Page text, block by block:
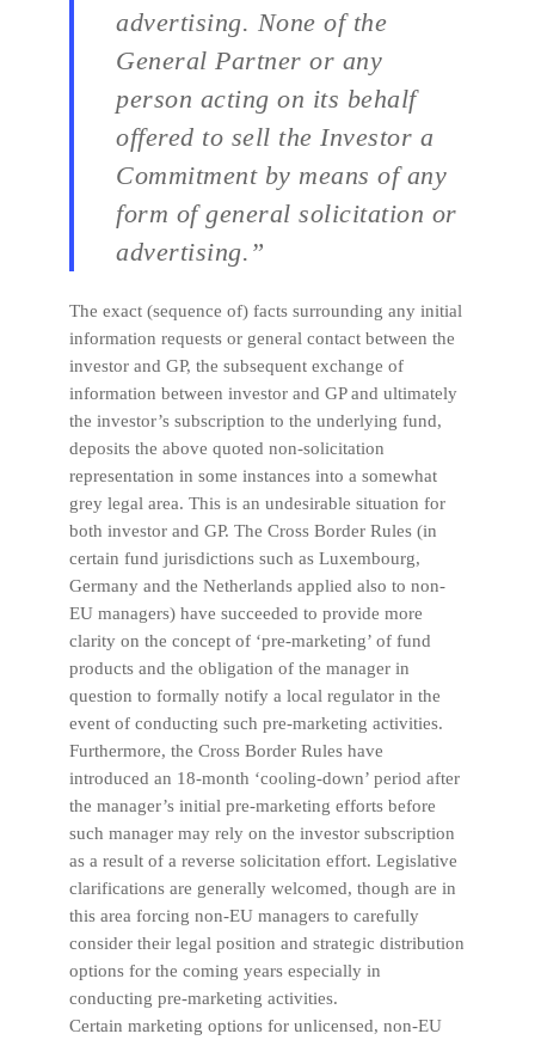
advertising. None of the
General Partner or any
person acting on its behalf
offered to sell the Investor a
Commitment by means of any
form of general solicitation or
advertising.”
The exact (sequence of) facts surrounding any initial
information requests or general contact between the
investor and GP, the subsequent exchange of
information between investor and GP and ultimately
the investor’s subscription to the underlying fund,
deposits the above quoted non-solicitation
representation in some instances into a somewhat
grey legal area. This is an undesirable situation for
both investor and GP. The Cross Border Rules (in
certain fund jurisdictions such as Luxembourg,
Germany and the Netherlands applied also to non-
EU managers) have succeeded to provide more
clarity on the concept of ‘pre-marketing’ of fund
products and the obligation of the manager in
question to formally notify a local regulator in the
event of conducting such pre-marketing activities.
Furthermore, the Cross Border Rules have
introduced an 18-month ‘cooling-down’ period after
the manager’s initial pre-marketing efforts before
such manager may rely on the investor subscription
as a result of a reverse solicitation effort. Legislative
clarifications are generally welcomed, though are in
this area forcing non-EU managers to carefully
consider their legal position and strategic distribution
options for the coming years especially in
conducting pre-marketing activities.
Certain marketing options for unlicensed, non-EU